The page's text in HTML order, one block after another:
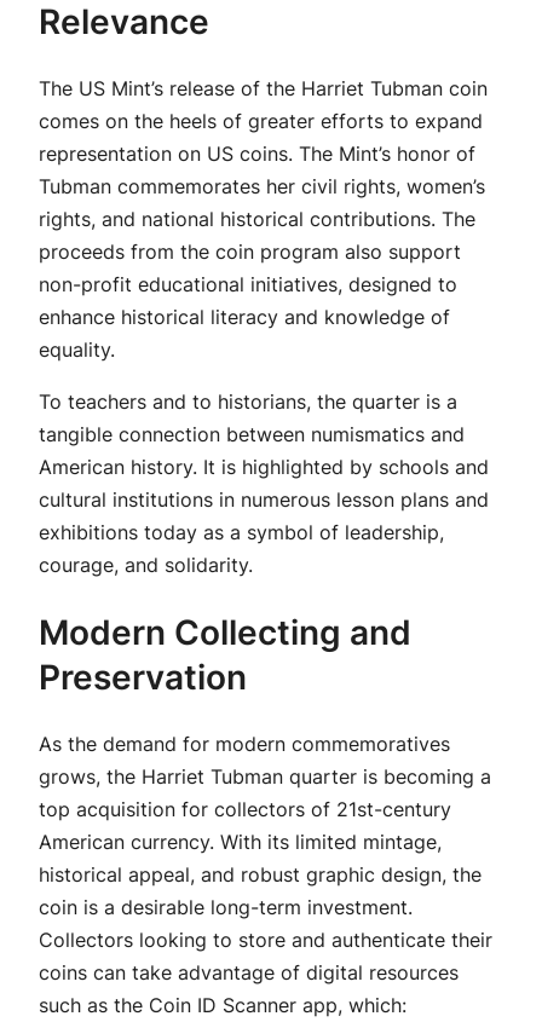
Relevance
The US Mint’s release of the Harriet Tubman coin
comes on the heels of greater efforts to expand
representation on US coins. The Mint’s honor of
Tubman commemorates her civil rights, women’s
rights, and national historical contributions. The
proceeds from the coin program also support
non-profit educational initiatives, designed to
enhance historical literacy and knowledge of
equality.
To teachers and to historians, the quarter is a
tangible connection between numismatics and
American history. It is highlighted by schools and
cultural institutions in numerous lesson plans and
exhibitions today as a symbol of leadership,
courage, and solidarity.
Modern Collecting and
Preservation
As the demand for modern commemoratives
grows, the Harriet Tubman quarter is becoming a
top acquisition for collectors of 21st-century
American currency. With its limited mintage,
historical appeal, and robust graphic design, the
coin is a desirable long-term investment.
Collectors looking to store and authenticate their
coins can take advantage of digital resources
such as the Coin ID Scanner app, which: